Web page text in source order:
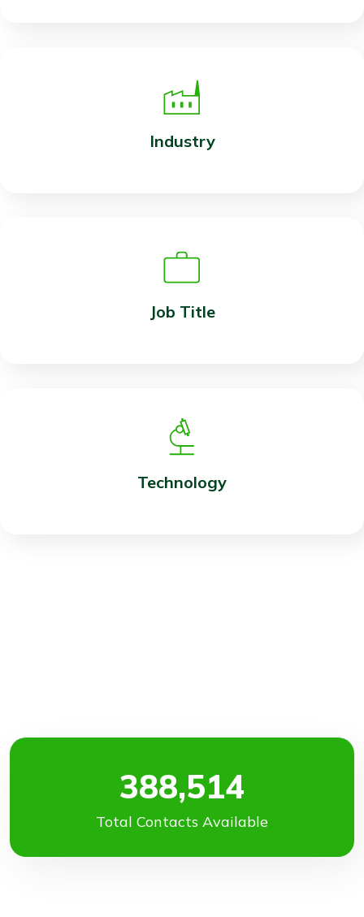
Industry
Job Title
Technology
388,514
Total Contacts Available